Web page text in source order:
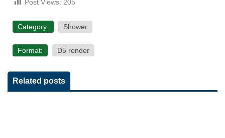
Post Views: 205
Category: Shower
Format: D5 render
Related posts